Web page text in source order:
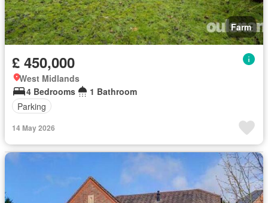
Farm
£ 450,000
West Midlands
4 Bedrooms
1 Bathroom
Parking
14 May 2026